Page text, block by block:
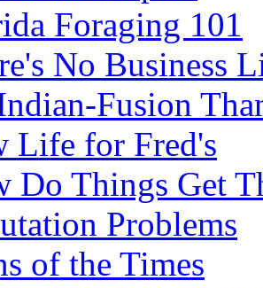
Foraging 101
No Business
Fusion
Life for Fred's
Do Things Get
Problems
of the Times